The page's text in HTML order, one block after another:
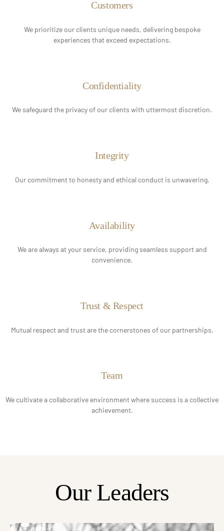
Customers
We prioritize our clients unique needs, delivering bespoke
experiences that exceed expectations.
Confidentiality
We safeguard the privacy of our clients with uttermost discretion.
Integrity
Our commitment to honesty and ethical conduct is unwavering.
Availability
We are always at your service, providing seamless support and
convenience.
Trust & Respect
Mutual respect and trust are the cornerstones of our partnerships.
Team
We cultivate a collaborative environment where success is a collective
achievement.
Our Leaders